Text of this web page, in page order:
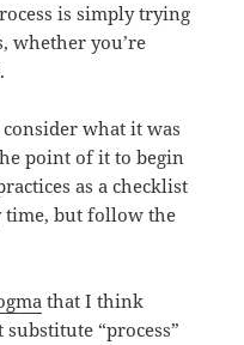
is simply trying
whether you’re
what it was
point of it to begin
as a checklist
time, but follow the
that I think
“process”